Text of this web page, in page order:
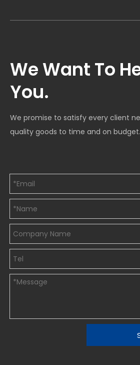
We Want To
You.
We promise to satisfy every client
quality goods to time and on budget.